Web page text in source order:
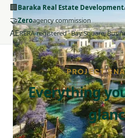
🏢Baraka Real Estate Development
🤝Zeroagency commission
AERERA-registered · Bay Square,
PROJECT
Everything